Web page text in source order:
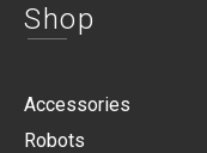
Shop
Accessories
Robots